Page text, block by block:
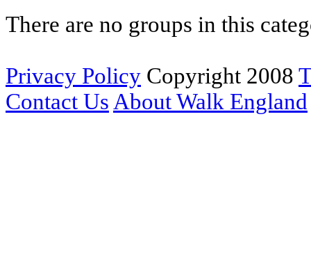
There are no groups in this
Privacy Policy Copyright 2008
Contact Us About Walk England